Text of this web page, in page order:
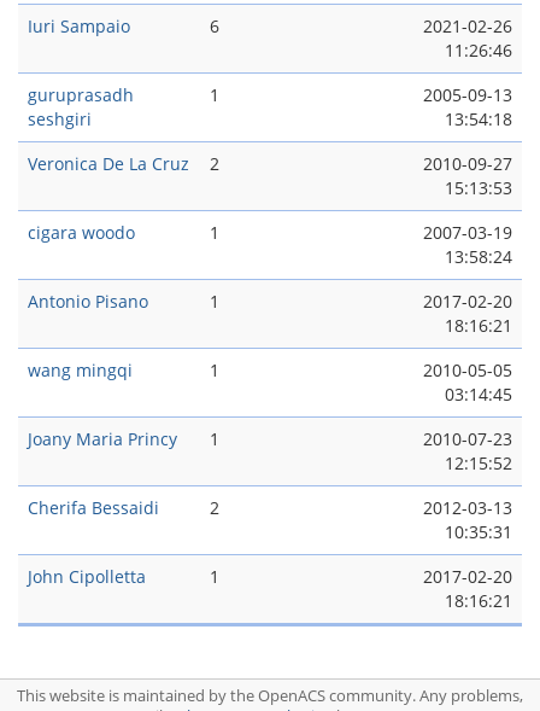
Iuri Sampaio
6
2021-02-26
11:26:46
guruprasadh
seshgiri
1
2005-09-13
13:54:18
Veronica De La Cruz
2
2010-09-27
15:13:53
cigara woodo
1
2007-03-19
13:58:24
Antonio Pisano
1
2017-02-20
18:16:21
wang mingqi
1
2010-05-05
03:14:45
Joany Maria Princy
1
2010-07-23
12:15:52
Cherifa Bessaidi
2
2012-03-13
10:35:31
John Cipolletta
1
2017-02-20
18:16:21
This website is maintained by the OpenACS community. Any problems,